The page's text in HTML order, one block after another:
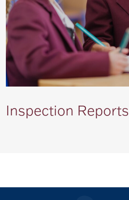
Inspection Reports